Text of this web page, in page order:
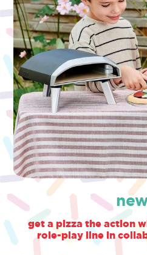
get a pizza the action
role-play line in